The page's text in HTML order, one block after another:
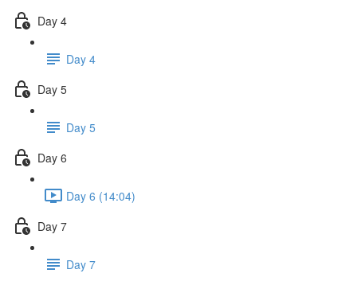
Day 4
Day 4
Day 5
Day 5
Day 6
Day 6 (14:04)
Day 7
Day 7